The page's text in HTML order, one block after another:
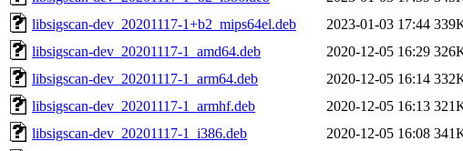
libsigscan-dev_20201117-1+b2_mips64el.deb
2023-01-03 17:44
libsigscan-dev_20201117-1_amd64.deb
2020-12-05 16:29
libsigscan-dev_20201117-1_arm64.deb
2020-12-05 16:14
libsigscan-dev_20201117-1_armhf.deb
2020-12-05 16:13
libsigscan-dev_20201117-1_i386.deb
2020-12-05 16:08